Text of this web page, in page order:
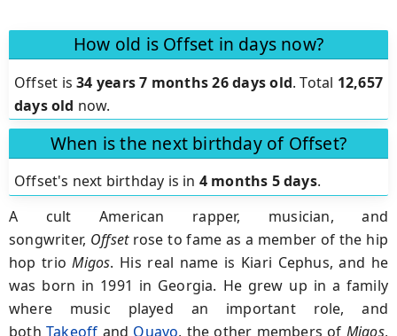
How old is Offset in days now?
Offset is34 years 7 months 26 days old.Total 12,657
days old now.
When is the next birthday of Offset?
Offset's next birthday is in 4 months 5 days.
A cult American rapper, musician, and
songwriter, Offset rose to fame as a member of the hip
hop trioMigos. His real name is Kiari Cephus, and he
was born in 1991 in Georgia. He grew up in a family
where music played an important role, and
both Takeoff and Quavo, the other members of Migos,